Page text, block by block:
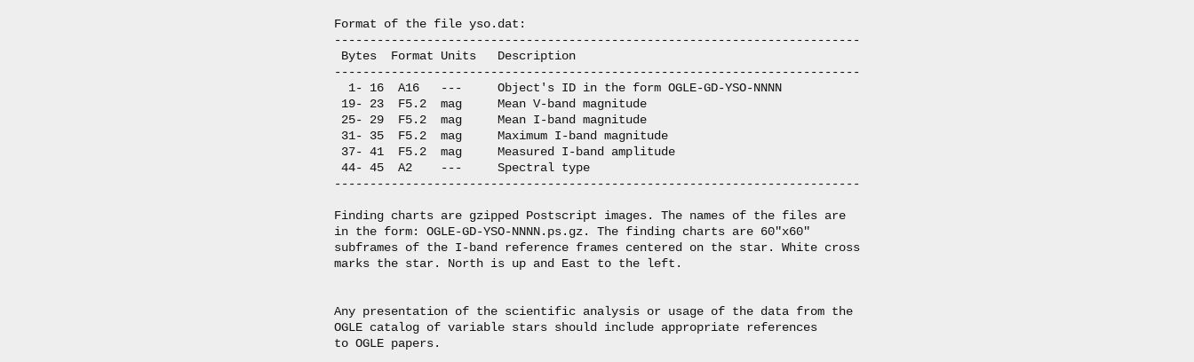
Format of the file yso.dat:
--------------------------------------------------------------------------
Bytes  Format Units   Description
--------------------------------------------------------------------------
  1- 16  A16   ---     Object's ID in the form OGLE-GD-YSO-NNNN
19- 23  F5.2  mag     Mean V-band magnitude
25- 29  F5.2  mag     Mean I-band magnitude
31- 35  F5.2  mag     Maximum I-band magnitude
37- 41  F5.2  mag     Measured I-band amplitude
44- 45  A2    ---     Spectral type
--------------------------------------------------------------------------
Finding charts are gzipped Postscript images. The names of the files are
in the form: OGLE-GD-YSO-NNNN.ps.gz. The finding charts are 60"x60"
subframes of the I-band reference frames centered on the star. White cross
marks the star. North is up and East to the left.
Any presentation of the scientific analysis or usage of the data from the
OGLE catalog of variable stars should include appropriate references